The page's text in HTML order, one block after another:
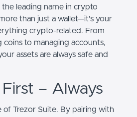
leading name in crypto
than just a wallet—it's your
crypto-related. From
coins to managing accounts,
assets are always safe and
First – Always
of Trezor Suite. By pairing with